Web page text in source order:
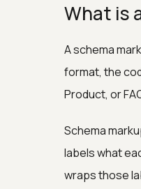
What is
A schema
format, the
Product, or
Schema
labels what
wraps those